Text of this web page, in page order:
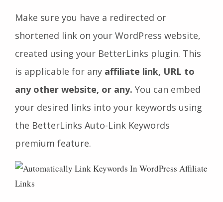
Make sure you have a redirected or
shortened link on your WordPress website,
created using your BetterLinks plugin. This
is applicable for any affiliate link, URL to
any other website, or any. You can embed
your desired links into your keywords using
the BetterLinks Auto-Link Keywords
premium feature.